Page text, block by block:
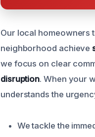
Our local homeowners
neighborhood achieve
we focus on clear
disruption. When your
understands the
We tackle the